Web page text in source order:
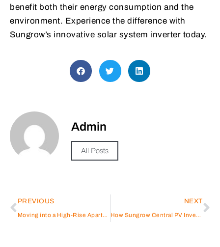
benefit both their energy consumption and the
environment. Experience the difference with
Sungrow’s innovative solar system inverter today.
Admin
All Posts
PREVIOUS
Moving into a High-Rise Apartment in Dubai? Here’s What You Need to Know
NEXT
How Sungrow Central PV Inverter Drives Cost-Effective Solar Energy Solutions